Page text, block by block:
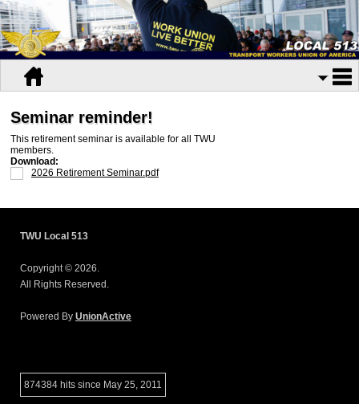
Seminar reminder!
This retirement seminar is available for all TWU
members.
Download:
2026 Retirement Seminar.pdf
TWU Local 513
Copyright © 2026.
All Rights Reserved.
Powered By UnionActive
874384 hits since May 25, 2011